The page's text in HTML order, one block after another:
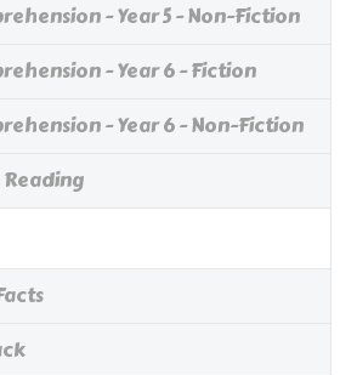
- Year 5 - Non-Fiction
- Year 6 - Fiction
- Year 6 - Non-Fiction
Reading